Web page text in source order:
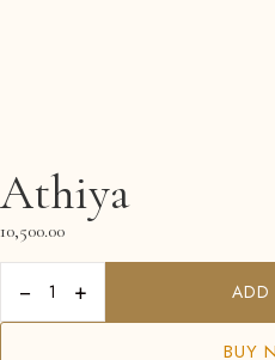
Athiya
10,500.00
− + ADD
BUY